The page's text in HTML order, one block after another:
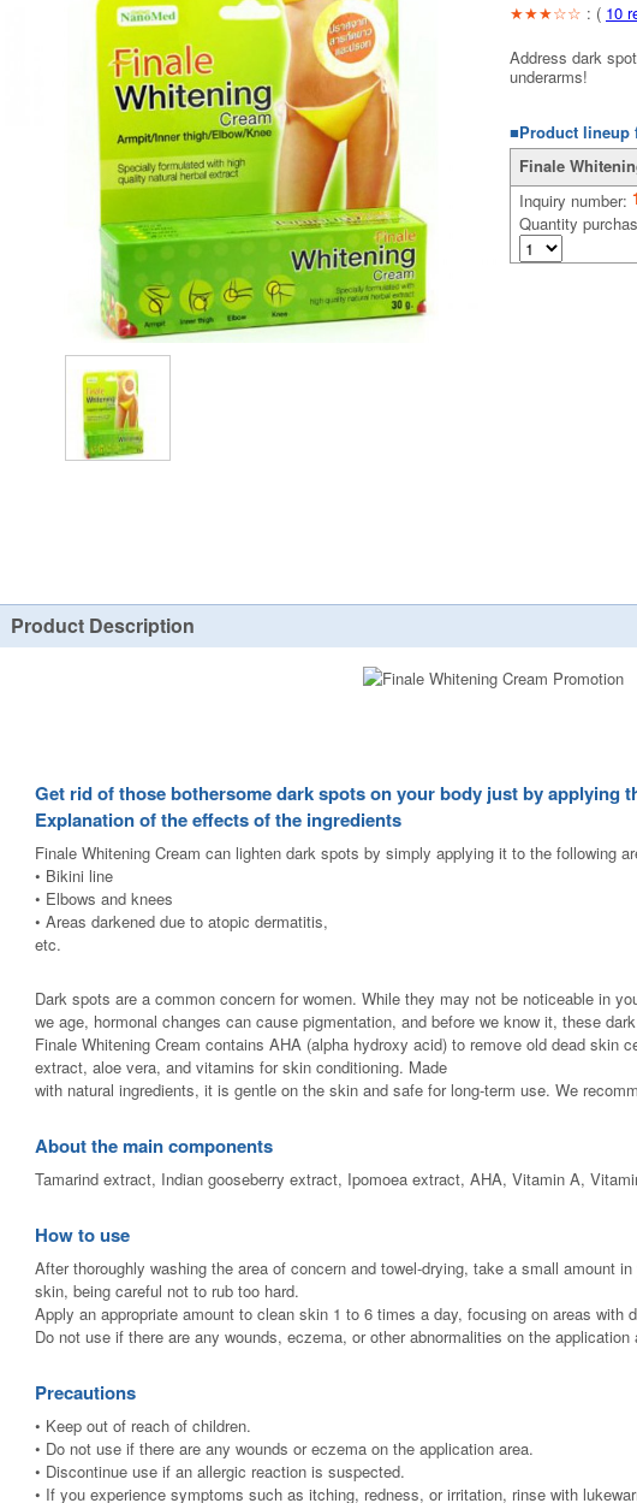
★★★☆☆ : ( 10
Address dark
underarms!
■Product lineup
Finale
Inquiry number:
Quantity
Product Description
Get rid of those bothersome dark spots on your body just by applying
Explanation of the effects of the ingredients
Finale Whitening Cream can lighten dark spots by simply applying it to the following
• Bikini line
• Elbows and knees
• Areas darkened due to atopic dermatitis,
etc.
Dark spots are a common concern for women. While they may not be noticeable in
we age, hormonal changes can cause pigmentation, and before we know it, these
Finale Whitening Cream contains AHA (alpha hydroxy acid) to remove old dead skin
extract, aloe vera, and vitamins for skin conditioning. Made
with natural ingredients, it is gentle on the skin and safe for long-term use. We
About the main components
Tamarind extract, Indian gooseberry extract, Ipomoea extract, AHA, Vitamin A,
How to use
After thoroughly washing the area of ​​concern and towel-drying, take a small amount
skin, being careful not to rub too hard.
Apply an appropriate amount to clean skin 1 to 6 times a day, focusing on areas with
Do not use if there are any wounds, eczema, or other abnormalities on the application
Precautions
• Keep out of reach of children.
• Do not use if there are any wounds or eczema on the application area.
• Discontinue use if an allergic reaction is suspected.
• If you experience symptoms such as itching, redness, or irritation, rinse with